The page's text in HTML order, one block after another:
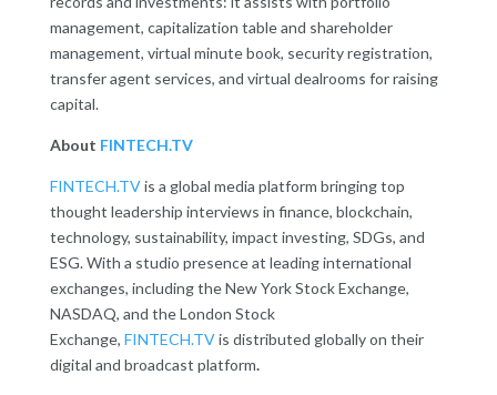
management, capitalization table and shareholder
management, virtual minute book, security registration,
transfer agent services, and virtual dealrooms for raising
capital.
About FINTECH.TV
FINTECH.TVis a global media platform bringing top
thought leadership interviews in finance, blockchain,
technology, sustainability, impact investing, SDGs, and
ESG. With a studio presence at leading international
exchanges, including the New York Stock Exchange,
NASDAQ, and the London Stock
Exchange, FINTECH.TVis distributed globally on their
digital and broadcast platform.